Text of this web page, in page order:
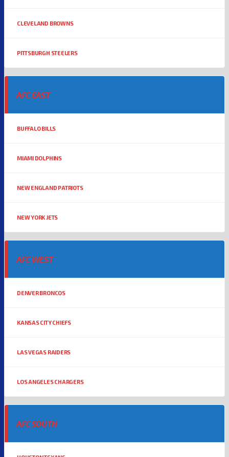
CLEVELAND BROWNS
PITTSBURGH STEELERS
AFC EAST
BUFFALO BILLS
MIAMI DOLPHINS
NEW ENGLAND PATRIOTS
NEW YORK JETS
AFC WEST
DENVER BRONCOS
KANSAS CITY CHIEFS
LAS VEGAS RAIDERS
LOS ANGELES CHARGERS
AFC SOUTH